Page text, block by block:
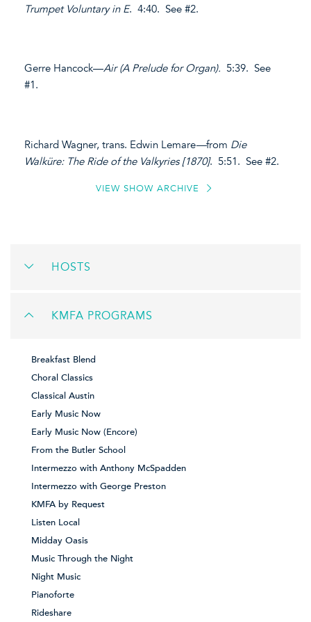
Trumpet Voluntary in E. 4:40. See #2.
Gerre Hancock—Air (A Prelude for Organ). 5:39. See
#1.
Richard Wagner, trans. Edwin Lemare—from Die
Walküre: The Ride of the Valkyries [1870]. 5:51. See #2.
VIEW SHOW ARCHIVE
HOSTS
KMFA PROGRAMS
Breakfast Blend
Choral Classics
Classical Austin
Early Music Now
Early Music Now (Encore)
From the Butler School
Intermezzo with Anthony McSpadden
Intermezzo with George Preston
KMFA by Request
Listen Local
Midday Oasis
Music Through the Night
Night Music
Pianoforte
Rideshare